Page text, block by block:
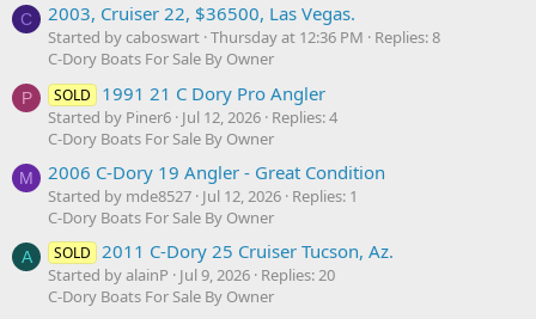
C 2003, Cruiser 22, $36500, Las Vegas.
Started by caboswart Thursday at 12:36 PM
Replies: 8
C-Dory Boats For Sale By Owner
P SOLD 1991 21 C Dory Pro Angler
Started by Piner6 Jul 12, 2026 Replies: 4
C-Dory Boats For Sale By Owner
M 2006 C-Dory 19 Angler - Great Condition
Started by mde8527 Jul 12, 2026 Replies: 1
C-Dory Boats For Sale By Owner
A SOLD 2011 C-Dory 25 Cruiser Tucson, Az.
Started by alainP Jul 9, 2026 Replies: 20
C-Dory Boats For Sale By Owner